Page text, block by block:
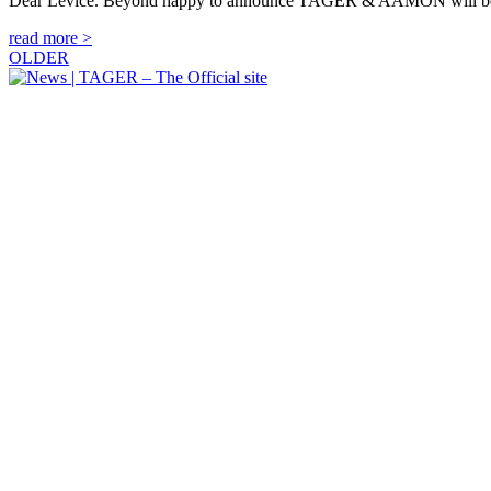
read more >
OLDER